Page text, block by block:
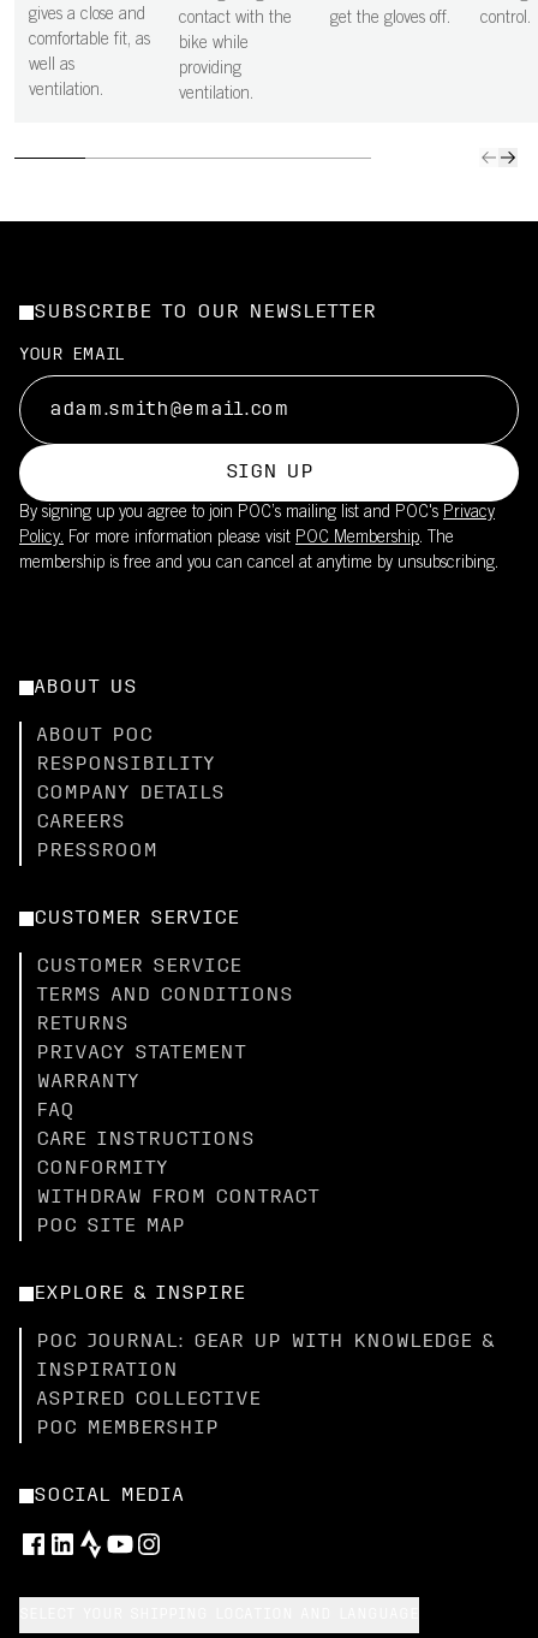
gives a close and
comfortable fit, as
well as
ventilation.
contact with the
bike while
providing
ventilation.
get the gloves off.
control.
SUBSCRIBE TO OUR NEWSLETTER
YOUR EMAIL
SIGN UP
By signing up you agree to join POC’s mailing list and POC's Privacy
Policy. For more information please visit POC Membership. The
membership is free and you can cancel at anytime by unsubscribing.
ABOUT US
ABOUT POC
RESPONSIBILITY
COMPANY DETAILS
CAREERS
PRESSROOM
CUSTOMER SERVICE
CUSTOMER SERVICE
TERMS AND CONDITIONS
RETURNS
PRIVACY STATEMENT
WARRANTY
FAQ
CARE INSTRUCTIONS
CONFORMITY
WITHDRAW FROM CONTRACT
POC SITE MAP
EXPLORE & INSPIRE
POC JOURNAL: GEAR UP WITH KNOWLEDGE &
INSPIRATION
ASPIRED COLLECTIVE
POC MEMBERSHIP
SOCIAL MEDIA